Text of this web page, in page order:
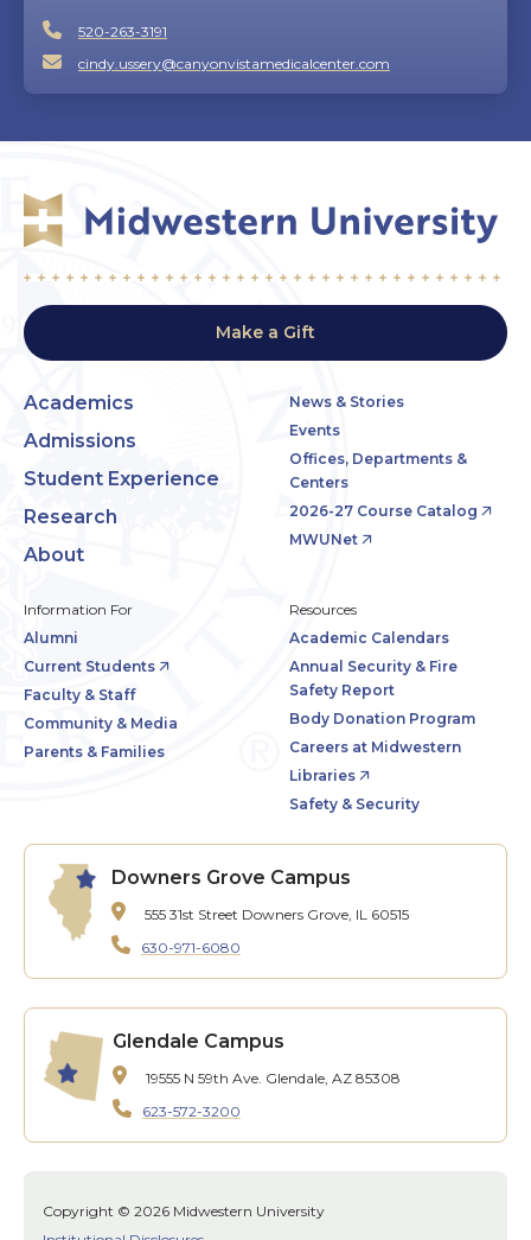
520-263-3191
cindy.ussery@canyonvistamedicalcenter.com
Make a Gift
Academics
Admissions
Student Experience
Research
About
News & Stories
Events
Offices, Departments &
Centers
2026-27 Course Catalog
MWUNet
Information For
Alumni
Current Students
Faculty & Staff
Community & Media
Parents & Families
Resources
Academic Calendars
Annual Security & Fire
Safety Report
Body Donation Program
Careers at Midwestern
Libraries
Safety & Security
Downers Grove Campus
555 31st Street Downers Grove, IL 60515
630-971-6080
Glendale Campus
19555 N 59th Ave. Glendale, AZ 85308
623-572-3200
Copyright © 2026 Midwestern University